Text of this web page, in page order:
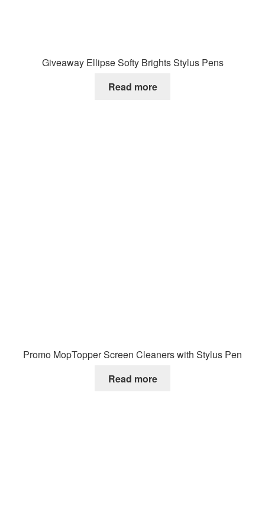
Giveaway Ellipse Softy Brights Stylus Pens
Read more
Promo MopTopper Screen Cleaners with Stylus Pen
Read more